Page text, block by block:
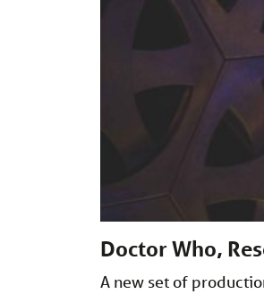
Doctor Who,
A new set of